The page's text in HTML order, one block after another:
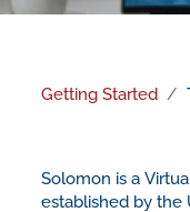
Getting Started
Solomon is a
established by the